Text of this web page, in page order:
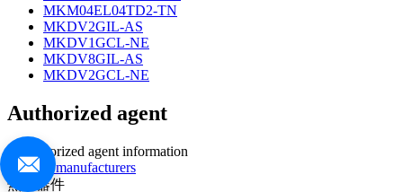
MKM04EL04TD2-TN
MKDV2GIL-AS
MKDV1GCL-NE
MKDV8GIL-AS
MKDV2GCL-NE
Authorized agent
no authorized agent information
>>more manufacturers
热门器件